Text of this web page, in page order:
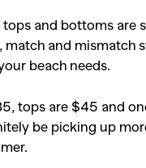
and bottoms are
match and mismatch
beach needs.
tops are $45 and
be picking up